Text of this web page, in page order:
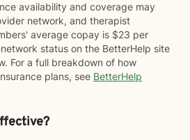
availability and coverage may
network, and therapist
average copay is $23 per
status on the BetterHelp site
For a full breakdown of how
plans, see BetterHelp